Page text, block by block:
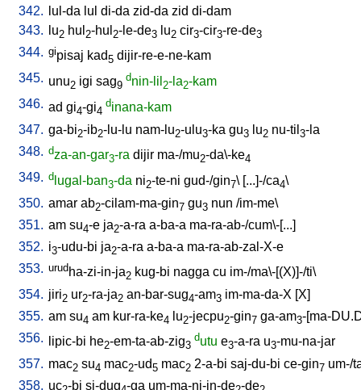
342.
lul-da lul di-da zid-da zid di-dam
343.
lu2 hul 2-hul 2-le-de3 lu2 cir3-cir3-re-de3
344. gipisaj kad5 dijir-re-e-ne-kam
345. unu2 igi sag9
dnin-lil 2-la2-kam
346. ad gi4-gi4
dinana-kam
347. ga-bi2-ib2-lu-lu nam-lu2-ulu3-ka gu3 lu2 nu-til 3-la
348. dza-an-gar3-ra dijir ma-/mu2-da\-ke4
349. d lugal-ban3-da ni2-te-ni gud-/gin7\ [...]-/ca4\
350. amar ab2-cilam-ma-gin7 gu3 nun /im-me\
351. am su4-e ja2-a-ra a-ba-a ma-ra-ab-/cum\-[...]
352. i3-udu-bi ja2-a-ra a-ba-a ma-ra-ab-zal-X-e
353. urudha-zi-in-ja2 kug-bi nagga cu im-/ma\-[(X)]-/ti\
354. jiri2 ur2-ra-ja2 an-bar-sug4-am3 im-ma-da-X [X]
355. am su4 am kur-ra-ke4 lu2-jecpu2-gin7 ga-am3-[ma-
356.
lipic-bi he2-em-ta-ab-zig3
dutu e3-a-ra u3-mu-na-jar
357. mac2 su4 mac2-ud5 mac2 2-a-bi saj-du-bi ce-gin7 um-/
358. uc -bi si-dug -ga um-ma-ni-in-de -de